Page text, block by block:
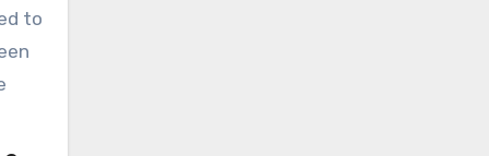
to